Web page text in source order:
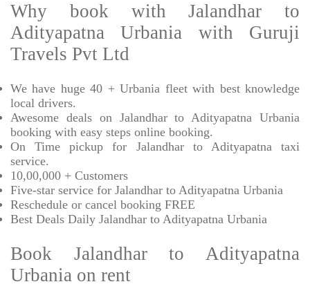
Why book with Jalandhar to
Adityapatna Urbania with Guruji
Travels Pvt Ltd
We have huge 40 + Urbania fleet with best knowledge
local drivers.
Awesome deals on Jalandhar to Adityapatna Urbania
booking with easy steps online booking.
On Time pickup for Jalandhar to Adityapatna taxi
service.
10,00,000 + Customers
Five-star service for Jalandhar to Adityapatna Urbania
Reschedule or cancel booking FREE
Best Deals Daily Jalandhar to Adityapatna Urbania
Book Jalandhar to Adityapatna
Urbania on rent